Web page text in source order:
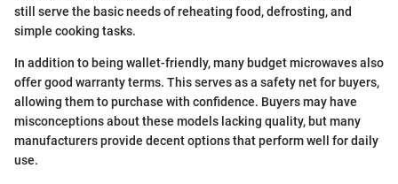
still serve the basic needs of reheating food, defrosting, and
simple cooking tasks.
In addition to being wallet-friendly, many budget microwaves also
offer good warranty terms. This serves as a safety net for buyers,
allowing them to purchase with confidence. Buyers may have
misconceptions about these models lacking quality, but many
manufacturers provide decent options that perform well for daily
use.